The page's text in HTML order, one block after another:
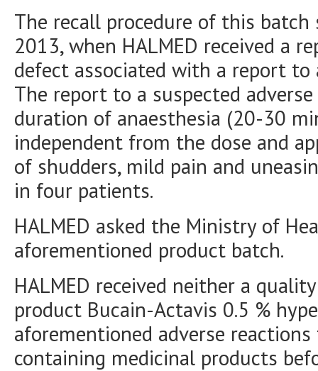
The recall procedure of this
2013, when HALMED received a
defect associated with a report to
The report to a suspected
duration of anaesthesia (20-30
independent from the dose and
of shudders, mild pain and
in four patients.
HALMED asked the Ministry of
aforementioned product batch.
HALMED received neither a
product Bucain-Actavis 0.5 %
aforementioned adverse
containing medicinal products